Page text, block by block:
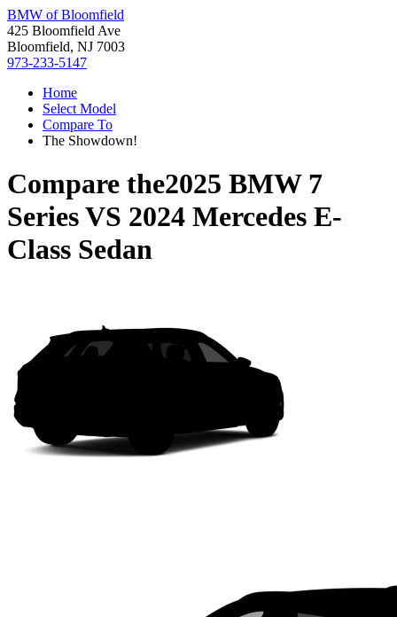
BMW of Bloomfield
425 Bloomfield Ave
Bloomfield, NJ 7003
973-233-5147
Home
Select Model
Compare To
The Showdown!
Compare the2025 BMW 7
SeriesVS 2024 Mercedes E-
Class Sedan